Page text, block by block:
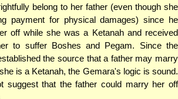
belong to her father (even though she
payment for physical damages) since he
off while she was a Ketanah and received
to suffer Boshes and Pegam. Since the
the source that a father may marry
is a Ketanah, the Gemara's logic is sound.
suggest that the father could marry her off